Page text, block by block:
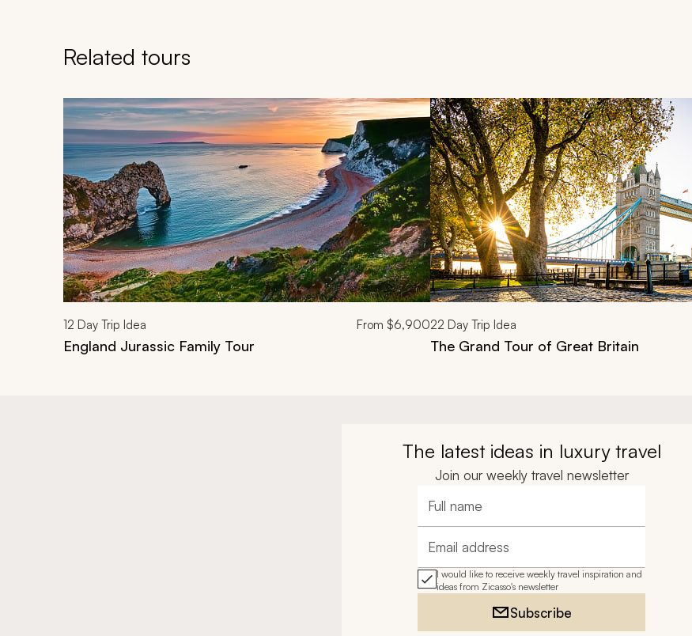
Related tours
Navigate through related tours using the previous and next buttons.
12 Day Trip Idea From $6,900
England Jurassic Family Tour
22 Day Trip Idea
The Grand Tour of Great Britain
The latest ideas in luxury travel
Join our weekly travel newsletter
Full name
Email address
I would like to receive weekly travel inspiration and
ideas from Zicasso's newsletter
Subscribe